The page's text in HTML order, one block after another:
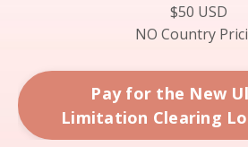
$50 USD
NO Country
Pay for the New
Limitation Clearing